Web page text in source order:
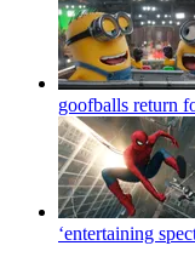
goofballs return
‘entertaining